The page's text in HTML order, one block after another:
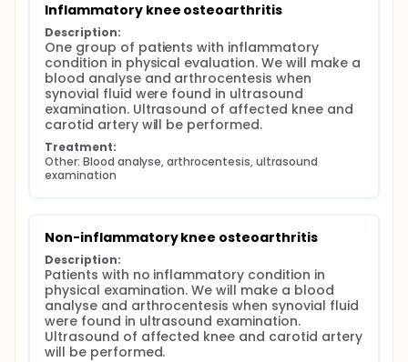
Inflammatory knee osteoarthritis
Description:
One group of patients with inflammatory
condition in physical evaluation. We will make a
blood analyse and arthrocentesis when
synovial fluid were found in ultrasound
examination. Ultrasound of affected knee and
carotid artery will be performed.
Treatment:
Other: Blood analyse, arthrocentesis, ultrasound
examination
Non-inflammatory knee osteoarthritis
Description:
Patients with no inflammatory condition in
physical examination. We will make a blood
analyse and arthrocentesis when synovial fluid
were found in ultrasound examination.
Ultrasound of affected knee and carotid artery
will be performed.